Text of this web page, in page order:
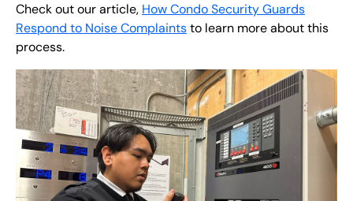
Check out our article, How Condo Security Guards
Respond to Noise Complaintsto learn more about this
process.